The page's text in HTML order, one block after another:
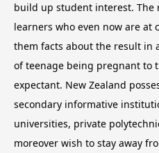
build up student interest. The
learners who even now are at
them facts about the result in
of teenage being pregnant to
expectant. New Zealand
secondary informative
universities, private
moreover wish to stay away